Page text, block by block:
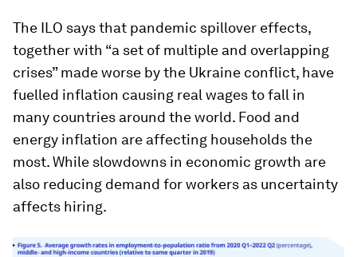
The ILO says that pandemic spillover effects,
together with “a set of multiple and overlapping
crises” made worse by the Ukraine conflict, have
fuelled inflation causing real wages to fall in
many countries around the world. Food and
energy inflation are affecting households the
most. While slowdowns in economic growth are
also reducing demand for workers as uncertainty
affects hiring.